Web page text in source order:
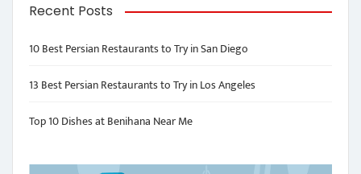
Recent Posts
10 Best Persian Restaurants to Try in San Diego
13 Best Persian Restaurants to Try in Los Angeles
Top 10 Dishes at Benihana Near Me